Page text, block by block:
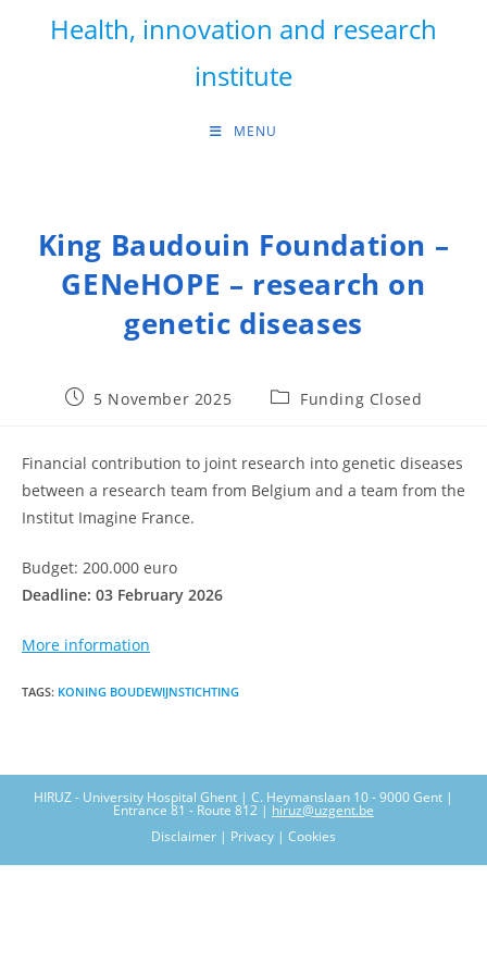
Health, innovation and research
institute
MENU
King Baudouin Foundation –
GENeHOPE – research on
genetic diseases
Post5 November 2025
PostFunding Closed
Financial contribution to joint research into genetic diseases
between a research team from Belgium and a team from the
Institut Imagine France.
Budget: 200.000 euro
Deadline: 03 February 2026
More information
TAGS: KONING BOUDEWIJNSTICHTING
HIRUZ - University Hospital Ghent | C. Heymanslaan 10 - 9000 Gent |
Entrance 81 - Route 812 | hiruz@uzgent.be
Disclaimer | Privacy | Cookies